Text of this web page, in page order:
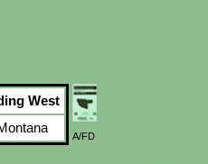
West
A/FD